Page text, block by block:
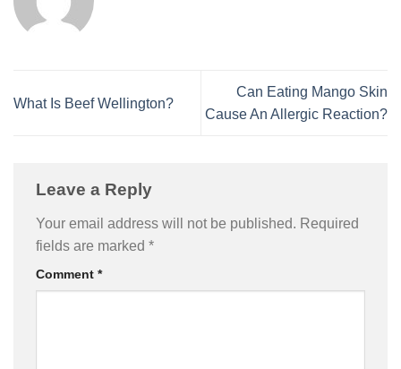
What Is Beef Wellington?
Can Eating Mango Skin
Cause An Allergic Reaction?
Leave a Reply
Your email address will not be published. Required
fields are marked *
Comment *